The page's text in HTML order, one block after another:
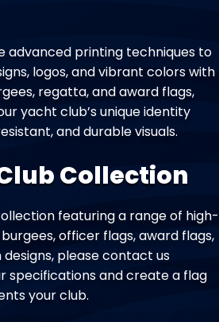
advanced printing techniques to
logos, and vibrant colors with
regatta, and award flags,
yacht club’s unique identity
and durable visuals.
Collection
featuring a range of high-
officer flags, award flags,
please contact us
specifications and create a flag
your club.